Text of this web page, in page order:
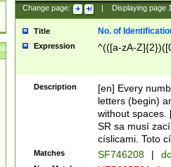
Change page: Displaying page
Title No. of
Expression ^(([a-zA-
Description
[en] Every
letters (begin)
without spaces.
SR sa musí
císlicami. Toto
Matches SF746208 |